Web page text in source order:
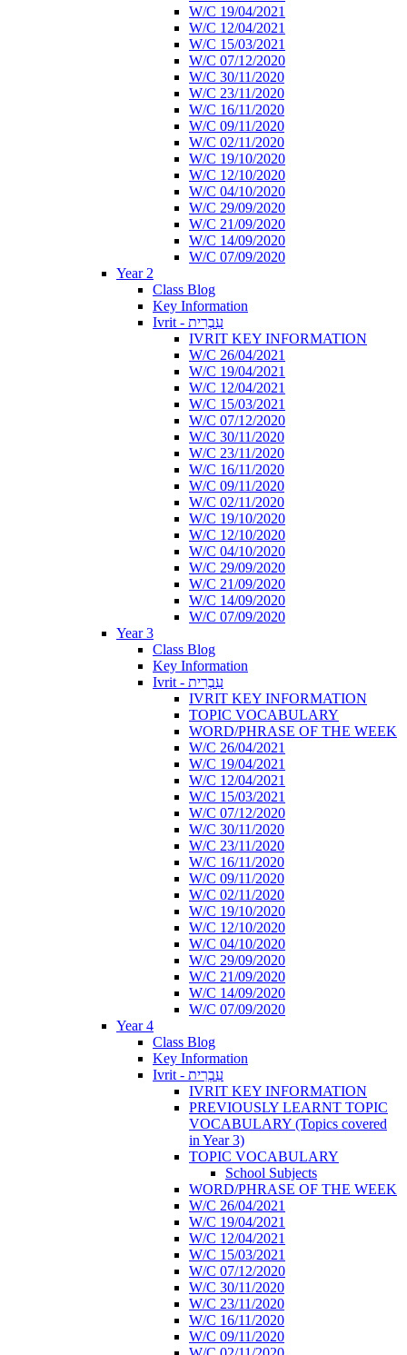
W/C 19/04/2021
W/C 12/04/2021
W/C 15/03/2021
W/C 07/12/2020
W/C 30/11/2020
W/C 23/11/2020
W/C 16/11/2020
W/C 09/11/2020
W/C 02/11/2020
W/C 19/10/2020
W/C 12/10/2020
W/C 04/10/2020
W/C 29/09/2020
W/C 21/09/2020
W/C 14/09/2020
W/C 07/09/2020
Year 2
Class Blog
Key Information
Ivrit - עִבְרִית
IVRIT KEY INFORMATION
W/C 26/04/2021
W/C 19/04/2021
W/C 12/04/2021
W/C 15/03/2021
W/C 07/12/2020
W/C 30/11/2020
W/C 23/11/2020
W/C 16/11/2020
W/C 09/11/2020
W/C 02/11/2020
W/C 19/10/2020
W/C 12/10/2020
W/C 04/10/2020
W/C 29/09/2020
W/C 21/09/2020
W/C 14/09/2020
W/C 07/09/2020
Year 3
Class Blog
Key Information
Ivrit - עִבְרִית
IVRIT KEY INFORMATION
TOPIC VOCABULARY
WORD/PHRASE OF THE WEEK
W/C 26/04/2021
W/C 19/04/2021
W/C 12/04/2021
W/C 15/03/2021
W/C 07/12/2020
W/C 30/11/2020
W/C 23/11/2020
W/C 16/11/2020
W/C 09/11/2020
W/C 02/11/2020
W/C 19/10/2020
W/C 12/10/2020
W/C 04/10/2020
W/C 29/09/2020
W/C 21/09/2020
W/C 14/09/2020
W/C 07/09/2020
Year 4
Class Blog
Key Information
Ivrit - עִבְרִית
IVRIT KEY INFORMATION
PREVIOUSLY LEARNT TOPIC
VOCABULARY (Topics covered
in Year 3)
TOPIC VOCABULARY
School Subjects
WORD/PHRASE OF THE WEEK
W/C 26/04/2021
W/C 19/04/2021
W/C 12/04/2021
W/C 15/03/2021
W/C 07/12/2020
W/C 30/11/2020
W/C 23/11/2020
W/C 16/11/2020
W/C 09/11/2020